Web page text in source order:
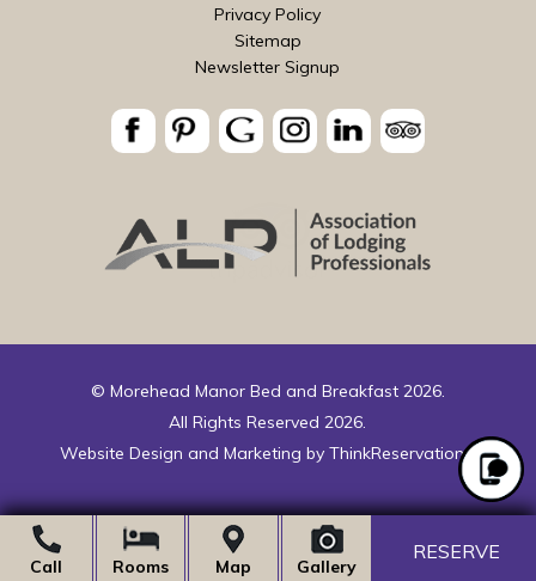
Privacy Policy
Sitemap
Newsletter Signup
© Morehead Manor Bed and Breakfast 2026.
All Rights Reserved 2026.
Website Design and Marketing by ThinkReservations.
Call Rooms Map Gallery
RESERVE